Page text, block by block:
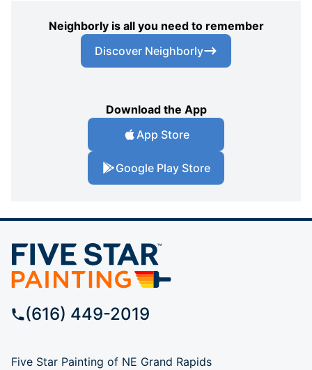
Neighborly is all you need to remember
Discover Neighborly
Download the App
App Store
Google Play Store
(616) 449-2019
Five Star Painting of NE Grand Rapids